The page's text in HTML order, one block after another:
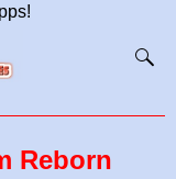
Reborn